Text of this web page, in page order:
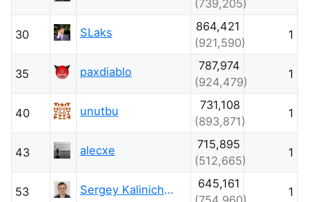
(739,205)
30 SLaks
864,421
(921,590)
1
35 paxdiablo
787,974
(924,479)
1
40 unutbu
731,108
(893,871)
1
43 alecxe
715,895
(512,665)
1
53 Sergey Kalinichenko
645,161
1